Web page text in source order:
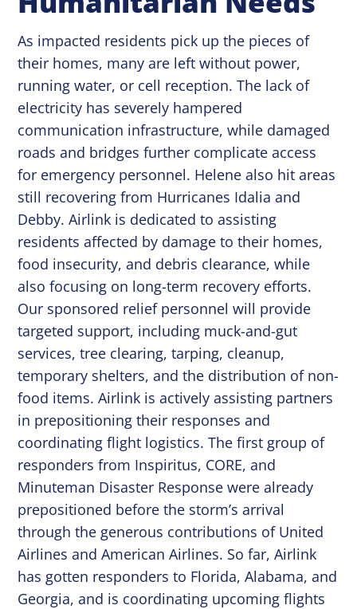
As impacted residents pick up the pieces of
their homes, many are left without power,
running water, or cell reception. The lack of
electricity has severely hampered
communication infrastructure, while damaged
roads and bridges further complicate access
for emergency personnel. Helene also hit areas
still recovering from Hurricanes Idalia and
Debby. Airlink is dedicated to assisting
residents affected by damage to their homes,
food insecurity, and debris clearance, while
also focusing on long-term recovery efforts.
Our sponsored relief personnel will provide
targeted support, including muck-and-gut
services, tree clearing, tarping, cleanup,
temporary shelters, and the distribution of non-
food items. Airlink is actively assisting partners
in prepositioning their responses and
coordinating flight logistics. The first group of
responders from Inspiritus, CORE, and
Minuteman Disaster Response were already
prepositioned before the storm’s arrival
through the generous contributions of United
Airlines and American Airlines. So far, Airlink
has gotten responders to Florida, Alabama, and
Georgia, and is coordinating upcoming flights